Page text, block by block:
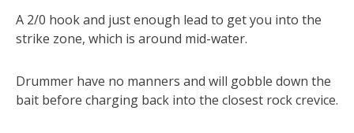
A 2/0 hook and just enough lead to get you into the
strike zone, which is around mid-water.
Drummer have no manners and will gobble down the
bait before charging back into the closest rock crevice.